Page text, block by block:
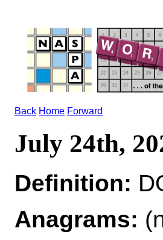
Back Home Forward
July 24th,
Definition:
Anagrams: